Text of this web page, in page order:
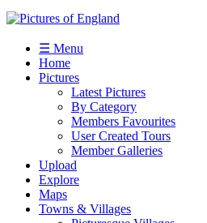
☰ Menu
Home
Pictures
Latest Pictures
By Category
Members Favourites
User Created Tours
Member Galleries
Upload
Explore
Maps
Towns & Villages